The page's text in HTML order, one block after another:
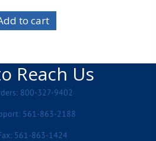
to cart
Reach Us
800-327-9402
561-863-2188
561-863-1424